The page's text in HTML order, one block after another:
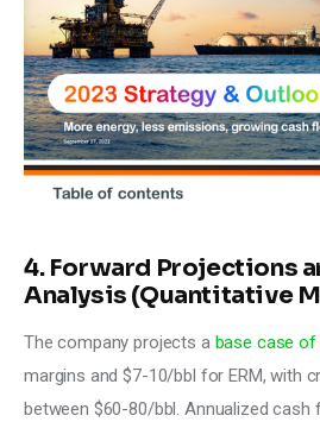
4. Forward Projections
Analysis (Quantitative
The company projects a base case of
margins and $7-10/bbl for ERM, with
between $60-80/bbl. Annualized